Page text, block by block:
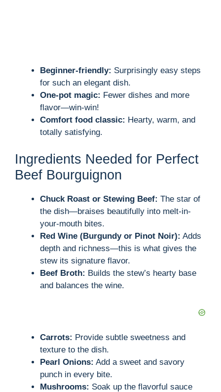
Beginner-friendly: Surprisingly easy steps
for such an elegant dish.
One-pot magic: Fewer dishes and more
flavor—win-win!
Comfort food classic: Hearty, warm, and
totally satisfying.
Ingredients Needed for Perfect
Beef Bourguignon
Chuck Roast or Stewing Beef: The star of
the dish—braises beautifully into melt-in-
your-mouth bites.
Red Wine (Burgundy or Pinot Noir): Adds
depth and richness—this is what gives the
stew its signature flavor.
Beef Broth: Builds the stew’s hearty base
and balances the wine.
Carrots: Provide subtle sweetness and
texture to the dish.
Pearl Onions: Add a sweet and savory
punch in every bite.
Mushrooms: Soak up the flavorful sauce